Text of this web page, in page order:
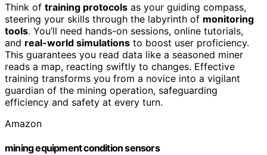
Think of training protocols as your guiding compass,
steering your skills through the labyrinth of monitoring
tools. You’ll need hands-on sessions, online tutorials,
and real-world simulations to boost user proficiency.
This guarantees you read data like a seasoned miner
reads a map, reacting swiftly to changes. Effective
training transforms you from a novice into a vigilant
guardian of the mining operation, safeguarding
efficiency and safety at every turn.
Amazon
mining equipment condition sensors